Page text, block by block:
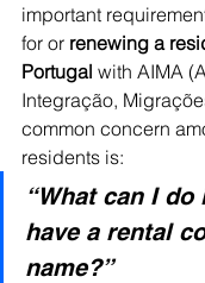
important
for or renewing a
Portugal with AIMA
Integração,
common concern
residents is:
“What can I do
have a rental
name?”